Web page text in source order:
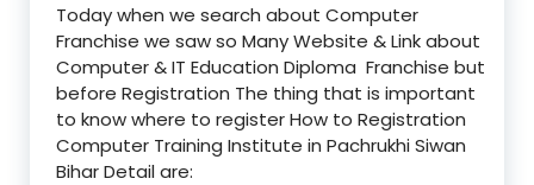
Today when we search about Computer
Franchise we saw so Many Website & Link about
Computer & IT Education Diploma Franchise but
before Registration The thing that is important
to know where to register How to Registration
Computer Training Institute in Pachrukhi Siwan
Bihar Detail are: